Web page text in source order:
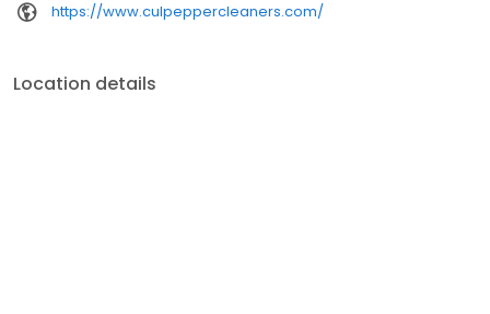
https://www.culpeppercleaners.com/
Location details